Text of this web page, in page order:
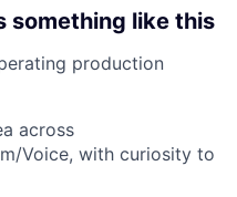
something like this
production
across
Voice, with curiosity to